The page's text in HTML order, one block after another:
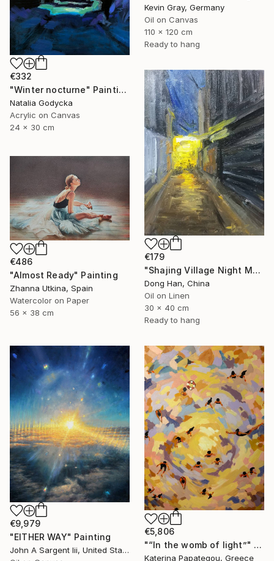
Kevin Gray, Germany
Oil on Canvas
110 x 120 cm
Ready to hang
€332
"Winter nocturne" Painting
Natalia Godycka
Acrylic on Canvas
24 x 30 cm
€179
"Shajing Village Night Market" Painting
Dong Han, China
Oil on Linen
30 x 40 cm
Ready to hang
€486
"Almost Ready" Painting
Zhanna Utkina, Spain
Watercolor on Paper
56 x 38 cm
€9,979
"EITHER WAY" Painting
John A Sargent Iii, United States
€5,806
"“In the womb of light”" Painting
Katerina Papategou, Greece